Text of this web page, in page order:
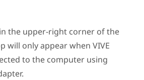
the upper-right corner of the
will only appear when VIVE
to the computer using
.